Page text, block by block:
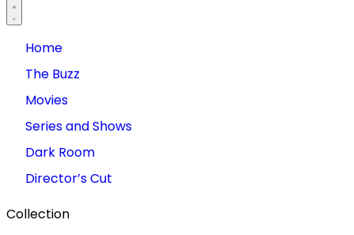
Home
The Buzz
Movies
Series and Shows
Dark Room
Director’s Cut
Collection